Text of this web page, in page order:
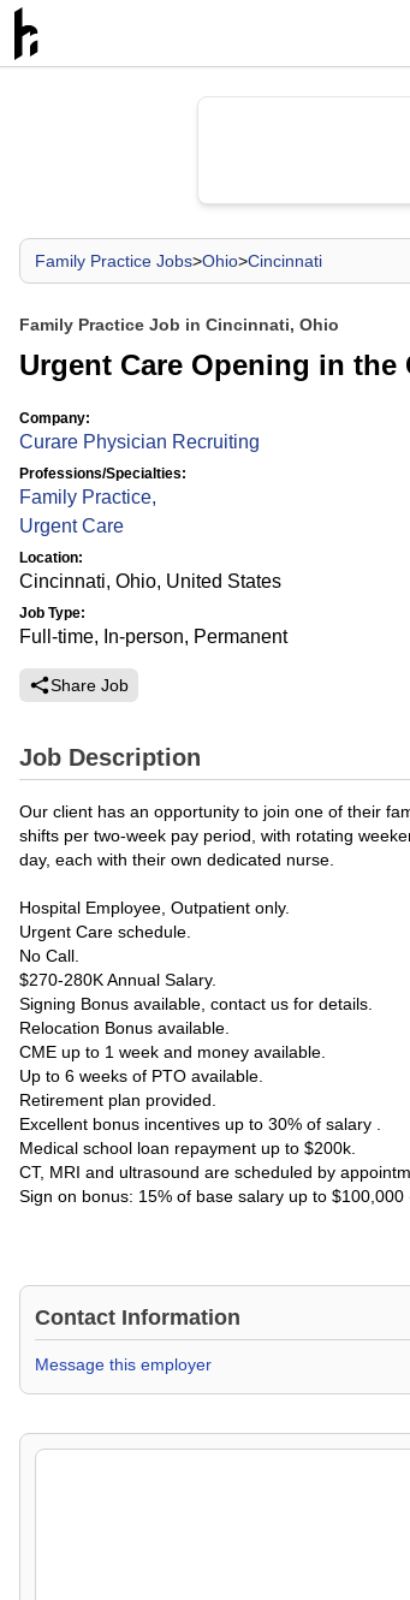
Family Practice Jobs>Ohio>Cincinnati
Family Practice Job in Cincinnati, Ohio
Urgent Care Opening in the
Company:
Curare Physician Recruiting
Professions/Specialties:
Family Practice,
Urgent Care
Location:
Cincinnati, Ohio, United States
Job Type:
Full-time, In-person, Permanent
Share Job
Job Description
Our client has an opportunity to join one of their
shifts per two-week pay period, with rotating
day, each with their own dedicated nurse.
Hospital Employee, Outpatient only.
Urgent Care schedule.
No Call.
$270-280K Annual Salary.
Signing Bonus available, contact us for details.
Relocation Bonus available.
CME up to 1 week and money available.
Up to 6 weeks of PTO available.
Retirement plan provided.
Excellent bonus incentives up to 30% of salary .
Medical school loan repayment up to $200k.
CT, MRI and ultrasound are scheduled by
Sign on bonus: 15% of base salary up to $100,000
Contact Information
Message this employer